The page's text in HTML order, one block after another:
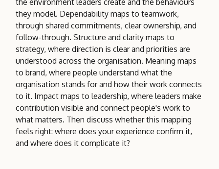
the environment leaders create and the behaviours
they model. Dependability maps to teamwork,
through shared commitments, clear ownership, and
follow-through. Structure and clarity maps to
strategy, where direction is clear and priorities are
understood across the organisation. Meaning maps
to brand, where people understand what the
organisation stands for and how their work connects
to it. Impact maps to leadership, where leaders make
contribution visible and connect people's work to
what matters. Then discuss whether this mapping
feels right: where does your experience confirm it,
and where does it complicate it?